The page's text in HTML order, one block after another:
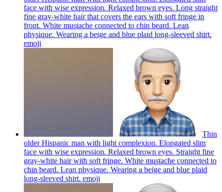
face with wise expression. Relaxed brown eyes. Long straight
fine gray-white hair that covers the ears with soft fringe in
front. White mustache connected to chin beard. Lean
physique. Wearing a beige and blue plaid long-sleeved shirt.
emoji
Thin
older Hispanic man with light complexion. Elongated slim
face with wise expression. Relaxed brown eyes. Straight fine
gray-white hair with soft fringe. White mustache connected to
chin beard. Lean physique. Wearing a beige and blue plaid
long-sleeved shirt. emoji